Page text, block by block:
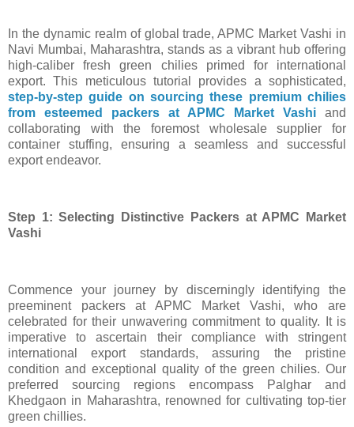
In the dynamic realm of global trade, APMC Market Vashi in
Navi Mumbai, Maharashtra, stands as a vibrant hub offering
high-caliber fresh green chilies primed for international
export. This meticulous tutorial provides a sophisticated,
step-by-step guide on sourcing these premium chilies
from esteemed packers at APMC Market Vashi and
collaborating with the foremost wholesale supplier for
container stuffing, ensuring a seamless and successful
export endeavor.
Step 1: Selecting Distinctive Packers at APMC Market
Vashi
Commence your journey by discerningly identifying the
preeminent packers at APMC Market Vashi, who are
celebrated for their unwavering commitment to quality. It is
imperative to ascertain their compliance with stringent
international export standards, assuring the pristine
condition and exceptional quality of the green chilies. Our
preferred sourcing regions encompass Palghar and
Khedgaon in Maharashtra, renowned for cultivating top-tier
green chillies.